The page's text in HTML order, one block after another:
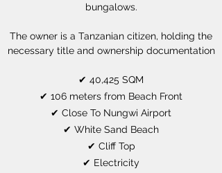
bungalows.
The owner is a Tanzanian citizen, holding the
necessary title and ownership documentation
✔ 40,425 SQM
✔ 106 meters from Beach Front
✔ Close To Nungwi Airport
✔ White Sand Beach
✔ Cliff Top
✔ Electricity